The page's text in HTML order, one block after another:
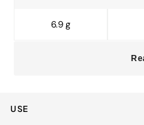
6.9 g
USE